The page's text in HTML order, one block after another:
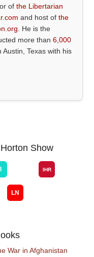
ofthe Libertarian
and host ofthe
. He is the
more than6,000
Texas with his
Show
War in Afghanistan